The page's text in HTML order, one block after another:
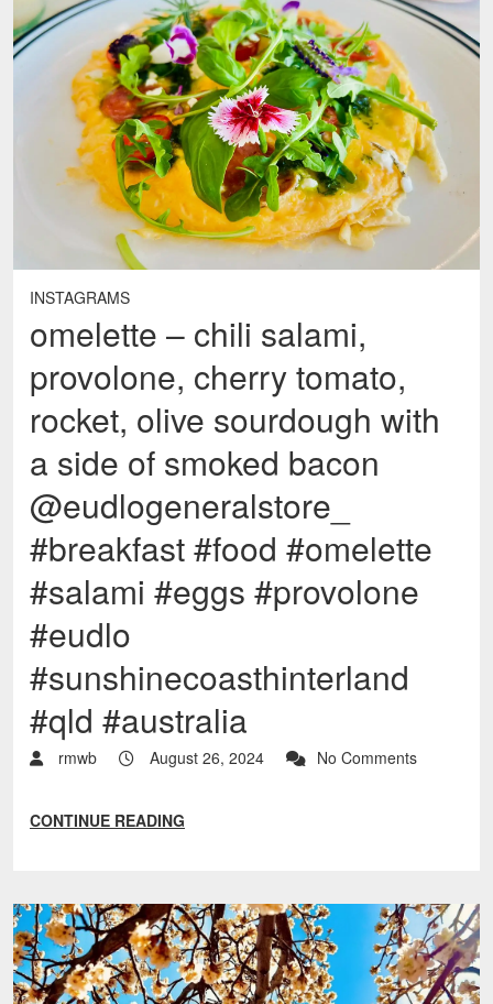
INSTAGRAMS
omelette – chili salami,
provolone, cherry tomato,
rocket, olive sourdough with
a side of smoked bacon
@eudlogeneralstore_
#breakfast #food #omelette
#salami #eggs #provolone
#eudlo
#sunshinecoasthinterland
#qld #australia
rmwb August 26, 2024 No Comments
CONTINUE READING